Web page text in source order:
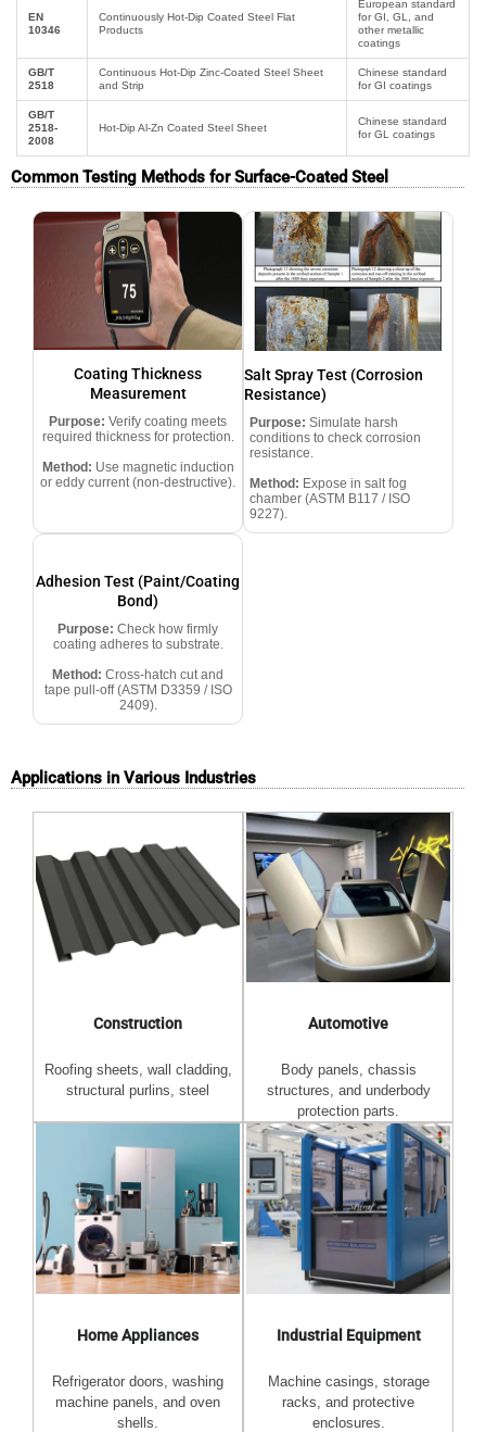
EN
10346
Continuously Hot-Dip Coated Steel Flat
Products
European standard
for GI, GL, and
other metallic
coatings
GB/T
2518
Continuous Hot-Dip Zinc-Coated Steel Sheet
and Strip
Chinese standard
for GI coatings
GB/T
2518-
2008
Hot-Dip Al-Zn Coated Steel Sheet
Chinese standard
for GL coatings
Common Testing Methods for Surface-Coated Steel
Coating Thickness
Measurement
Purpose: Verify coating meets
required thickness for protection.
Method: Use magnetic induction
or eddy current (non-destructive).
Salt Spray Test (Corrosion
Resistance)
Purpose: Simulate harsh
conditions to check corrosion
resistance.
Method: Expose in salt fog
chamber (ASTM B117 / ISO
9227).
Adhesion Test (Paint/Coating
Bond)
Purpose: Check how firmly
coating adheres to substrate.
Method: Cross-hatch cut and
tape pull-off (ASTM D3359 / ISO
2409).
Applications in Various Industries
Construction
Roofing sheets, wall cladding,
structural purlins, steel
Automotive
Body panels, chassis
structures, and underbody
protection parts.
Home Appliances
Refrigerator doors, washing
machine panels, and oven
shells.
Industrial Equipment
Machine casings, storage
racks, and protective
enclosures.